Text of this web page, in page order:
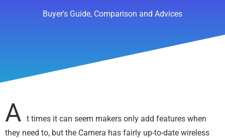
Buyer's Guide, Comparison and Advices
A t times it can seem makers only add features when
they need to, but the Camera has fairly up-to-date wireless